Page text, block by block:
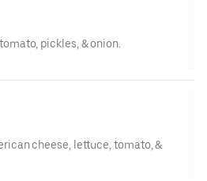
pickles, & onion.
cheese, lettuce, tomato, &